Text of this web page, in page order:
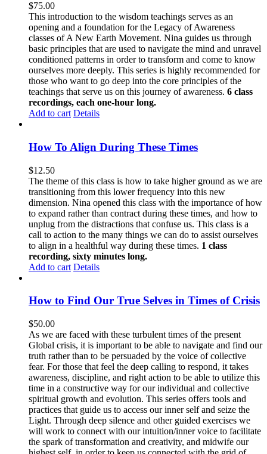
$75.00
This introduction to the wisdom teachings serves as an
opening and a foundation for the Legacy of Awareness
classes of A New Earth Movement. Nina guides us through
basic principles that are used to navigate the mind and unravel
conditioned patterns in order to transform and come to know
ourselves more deeply. This series is highly recommended for
those who want to go deep into the core principles of the
teachings that serve us on this journey of awareness. 6 class
recordings, each one-hour long.
Add to cart Details
How To Align During These Times
$12.50
The theme of this class is how to take higher ground as we are
transitioning from this lower frequency into this new
dimension. Nina opened this class with the importance of how
to expand rather than contract during these times, and how to
unplug from the distractions that confuse us. This class is a
call to action to the many things we can do to assist ourselves
to align in a healthful way during these times. 1 class
recording, sixty minutes long.
Add to cart Details
How to Find Our True Selves in Times of Crisis
$50.00
As we are faced with these turbulent times of the present
Global crisis, it is important to be able to navigate and find our
truth rather than to be persuaded by the voice of collective
fear. For those that feel the deep calling to respond, it takes
awareness, discipline, and right action to be able to utilize this
time in a constructive way for our individual and collective
spiritual growth and evolution. This series offers tools and
practices that guide us to access our inner self and seize the
Light. Through deep silence and other guided exercises we
will work to connect with our intuition/inner voice to facilitate
the spark of transformation and creativity, and midwife our